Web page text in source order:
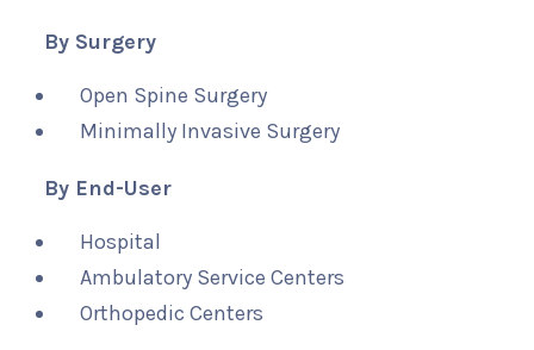
By Surgery
Open Spine Surgery
Minimally Invasive Surgery
By End-User
Hospital
Ambulatory Service Centers
Orthopedic Centers